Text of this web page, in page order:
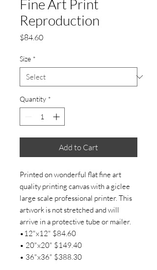
Fine Art Print
Reproduction
$84.60Price
Size *
Quantity *
Add to Cart
Printed on wonderful flat fine art
quality printing canvas with a giclee
large scale professional printer. This
artwork is not stretched and will
arrive in a protective tube or mailer.
•12"x12" $84.60
• 20"x20" $149.40
• 36"x36" $388.30